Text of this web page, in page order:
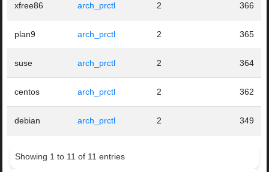
xfree86 arch_prctl 2 366
plan9 arch_prctl 2 365
suse arch_prctl 2 364
centos arch_prctl 2 362
debian arch_prctl 2 349
Showing 1 to 11 of 11 entries